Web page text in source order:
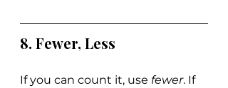
8. Fewer, Less
If you can count it, use fewer. If